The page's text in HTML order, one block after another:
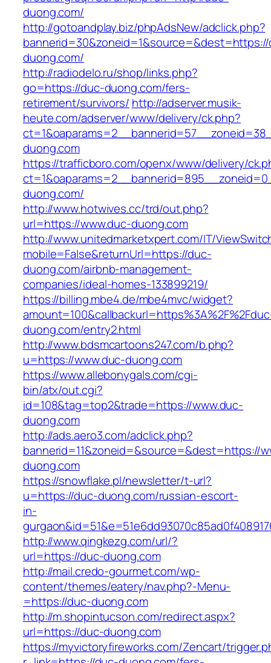
duong.com/
http://gotoandplay.biz/phpAdsNew/adclick.php?
duong.com/
http://radiodelo.ru/shop/links.php?
go=https://duc-duong.com/fers-
retirement/survivors/ http://adserver.musik-
heute.com/adserver/www/delivery/ck.php?
duong.com
https://trafficboro.com/openx/www/delivery/
duong.com/
http://www.hotwives.cc/trd/out.php?
url=https://www.duc-duong.com
http://www.unitedmarketxpert.com/IT/
mobile=False&returnUrl=https://duc-
duong.com/airbnb-management-
companies/ideal-homes-133899219/
https://billing.mbe4.de/mbe4mvc/widget?
duong.com/entry2.html
http://www.bdsmcartoons247.com/b.php?
u=https://www.duc-duong.com
https://www.allebonygals.com/cgi-
bin/atx/out.cgi?
id=108&tag=top2&trade=https://www.duc-
duong.com
http://ads.aero3.com/adclick.php?
bannerid=11&zoneid=&source=&dest=https://
duong.com
https://snowflake.pl/newsletter/t-url?
u=https://duc-duong.com/russian-escort-
in-
http://www.qingkezg.com/url/?
url=https://duc-duong.com
http://mail.credo-gourmet.com/wp-
content/themes/eatery/nav.php?-Menu-
=https://duc-duong.com
http://m.shopintucson.com/redirect.aspx?
url=https://duc-duong.com
https://myvictoryfireworks.com/Zencart/